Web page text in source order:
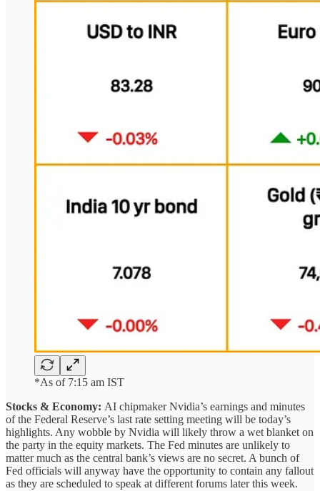
*As of 7:15 am IST
Stocks & Economy: AI chipmaker Nvidia’s earnings and minutes
of the Federal Reserve’s last rate setting meeting will be today’s
highlights. Any wobble by Nvidia will likely throw a wet blanket on
the party in the equity markets. The Fed minutes are unlikely to
matter much as the central bank’s views are no secret. A bunch of
Fed officials will anyway have the opportunity to contain any fallout
as they are scheduled to speak at different forums later this week.